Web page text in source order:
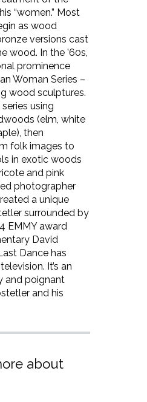
“women.” Most
as wood
versions cast
wood. In the ’60s,
prominence
Woman Series –
wood sculptures.
using
(elm, white
then
folk images to
in exotic woods
and pink
photographer
a unique
surrounded by
EMMY award
David
Dance has
It’s an
and poignant
and his
about